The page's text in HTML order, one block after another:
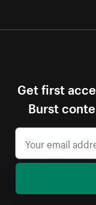
Get first
Burst